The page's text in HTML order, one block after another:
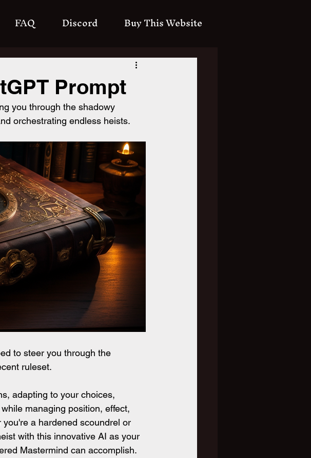
FAQ Discord Buy This Website
Prompt
you through the shadowy
orchestrating endless heists.
to steer you through the
ruleset.
adapting to your choices,
managing position, effect,
a hardened scoundrel or
with this innovative AI as your
Mastermind can accomplish.